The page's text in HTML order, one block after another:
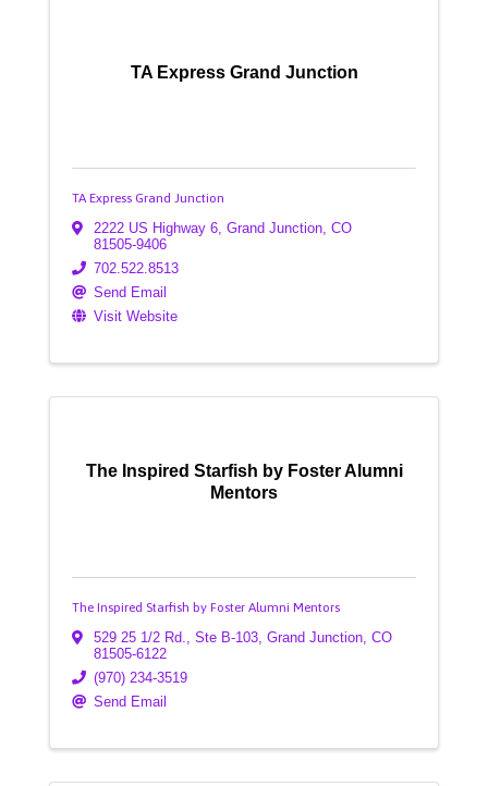
TA Express Grand Junction
TA Express Grand Junction
2222 US Highway 6, Grand Junction, CO
81505-9406
702.522.8513
Send Email
Visit Website
The Inspired Starfish by Foster Alumni
Mentors
The Inspired Starfish by Foster Alumni Mentors
529 25 1/2 Rd., Ste B-103, Grand Junction, CO
81505-6122
(970) 234-3519
Send Email